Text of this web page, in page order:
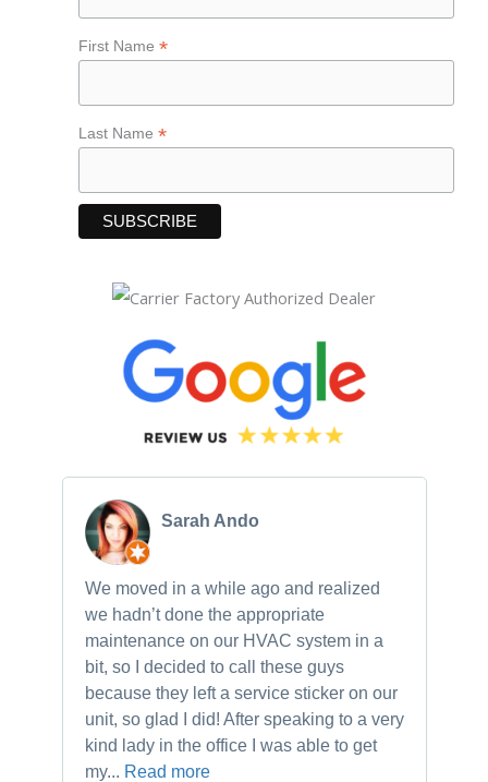
First Name *
Last Name *
Sarah Ando
We moved in a while ago and realized
we hadn’t done the appropriate
maintenance on our HVAC system in a
bit, so I decided to call these guys
because they left a service sticker on our
unit, so glad I did! After speaking to a very
kind lady in the office I was able to get
my... Read more